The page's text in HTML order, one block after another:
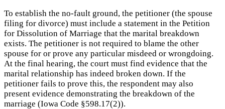
To establish the no-fault ground, the petitioner (the spouse
filing for divorce) must include a statement in the Petition
for Dissolution of Marriage that the marital breakdown
exists. The petitioner is not required to blame the other
spouse for or prove any particular misdeed or wrongdoing.
At the final hearing, the court must find evidence that the
marital relationship has indeed broken down. If the
petitioner fails to prove this, the respondent may also
present evidence demonstrating the breakdown of the
marriage (Iowa Code §598.17(2)).